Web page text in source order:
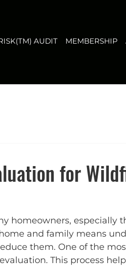
AUDIT MEMBERSHIP
for
homeowners, especially
and family means
them. One of the
This process